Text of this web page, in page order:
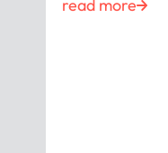
read more